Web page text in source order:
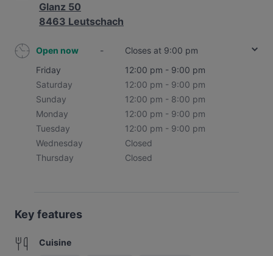
Glanz 50
8463 Leutschach
Open now -
Closes at 9:00 pm
Friday
12:00 pm - 9:00 pm
Saturday
12:00 pm - 9:00 pm
Sunday
12:00 pm - 8:00 pm
Monday
12:00 pm - 9:00 pm
Tuesday
12:00 pm - 9:00 pm
Wednesday
Closed
Thursday
Closed
Key features
Cuisine